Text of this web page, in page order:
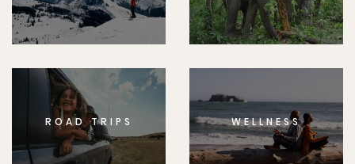
ROAD TRIPS WELLNESS